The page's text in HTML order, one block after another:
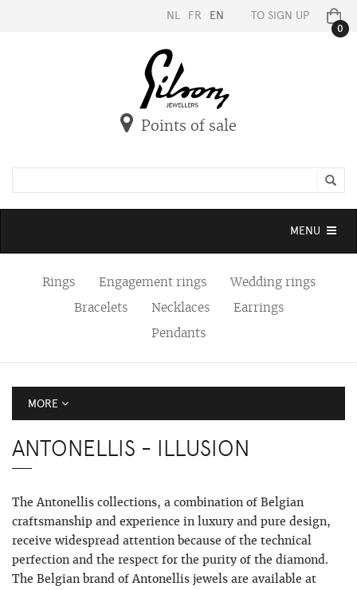
NL FR EN TO SIGN UP
0
Points of sale
Toggle
MENU
Rings Engagement rings
Wedding rings
Bracelets
Necklaces
Earrings
Pendants
MORE
ANTONELLIS - ILLUSION
The Antonellis collections, a combination of Belgian
craftsmanship and experience in luxury and pure design,
receive widespread attention because of the technical
perfection and the respect for the purity of the diamond.
The Belgian brand of Antonellis jewels are available at